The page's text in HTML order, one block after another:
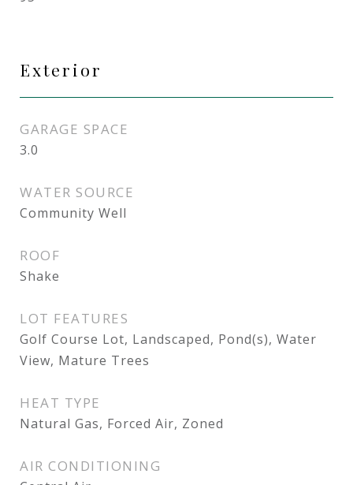
Exterior
GARAGE SPACE
3.0
WATER SOURCE
Community Well
ROOF
Shake
LOT FEATURES
Golf Course Lot, Landscaped, Pond(s), Water
View, Mature Trees
HEAT TYPE
Natural Gas, Forced Air, Zoned
AIR CONDITIONING